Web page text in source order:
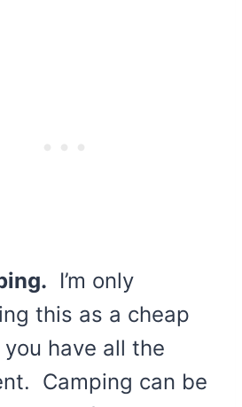
I’m only
this as a cheap
have all the
Camping can be